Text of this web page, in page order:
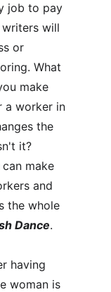
job to pay
will
or
What
make
a worker in
the
it?
make
and
the whole
Dance.
having
woman is